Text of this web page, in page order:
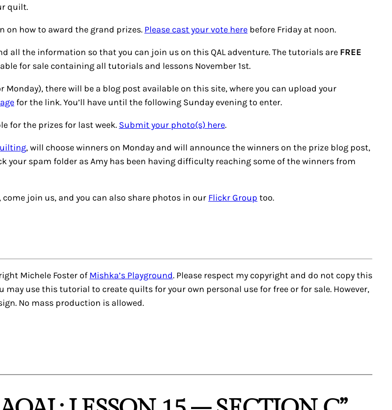
quilt.
on how to award the grand prizes. Please cast your vote here before Friday at noon.
all the information so that you can join us on this QAL adventure. The tutorials are FREE
for sale containing all tutorials and lessons November 1st.
Monday), there will be a blog post available on this site, where you can upload your
for the link. You’ll have until the following Sunday evening to enter.
for the prizes for last week. Submit your photo(s) here.
, will choose winners on Monday and will announce the winners on the prize blog post,
your spam folder as Amy has been having difficulty reaching some of the winners from
, come join us, and you can also share photos in our Flickr Group too.
Michele Foster of Mishka’s Playground. Please respect my copyright and do not copy this
use this tutorial to create quilts for your own personal use for free or for sale. However,
No mass production is allowed.